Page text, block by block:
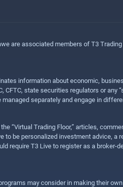
are associated members of T3
information about economic,
CFTC, state securities regulators or
separately and engage in
“Virtual Trading Floor,” articles,
to be personalized investment advice,
require T3 Live to register as a
may consider in making their